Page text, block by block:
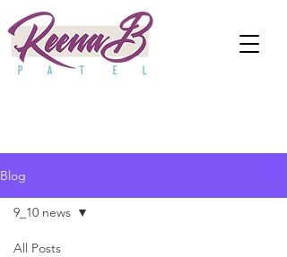
Blog
All Posts
9_10 news